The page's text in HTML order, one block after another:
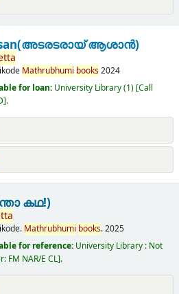
ആശാൻ)
Mathrubhumi books2024
for loan: University Library(1) Call
.
കഥ!)
Mathrubhumi books.2025
for reference: University Library : Not
FM NAR/E CL .